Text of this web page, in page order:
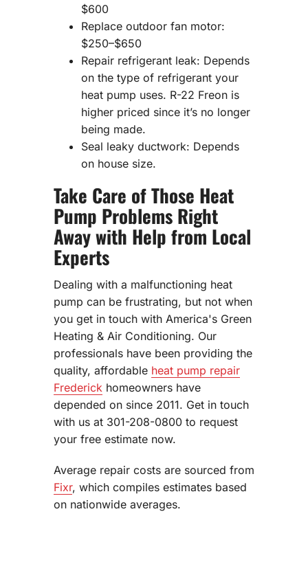
$600
Replace outdoor fan motor:
$250–$650
Repair refrigerant leak: Depends
on the type of refrigerant your
heat pump uses. R-22 Freon is
higher priced since it’s no longer
being made.
Seal leaky ductwork: Depends
on house size.
Take Care of Those Heat
Pump Problems Right
Away with Help from Local
Experts
Dealing with a malfunctioning heat
pump can be frustrating, but not when
you get in touch with America's Green
Heating & Air Conditioning. Our
professionals have been providing the
quality, affordable heat pump repair
Frederickhomeowners have
depended on since 2011. Get in touch
with us at 301-208-0800 to request
your free estimate now.
Average repair costs are sourced from
Fixr, which compiles estimates based
on nationwide averages.